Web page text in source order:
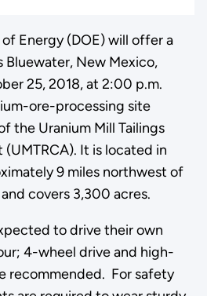
Energy (DOE) will offer a
New Mexico,
25, 2018, at 2:00 p.m.
ore-processing site
the Uranium Mill Tailings
It is located in
9 miles northwest of
covers 3,300 acres.
to drive their own
4-wheel drive and high-
recommended. For safety